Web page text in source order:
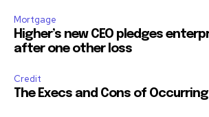
Mortgage
Higher’s new CEO pledges
after one other loss
Credit
The Execs and Cons of